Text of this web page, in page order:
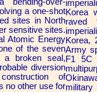
Korea
raved
Korea,
Army
F1 5C
over-
a one-shot
sites in North
sensitive sites.
Atomic Energy
of the seven
a broken seal,
diversion
of
no other use for